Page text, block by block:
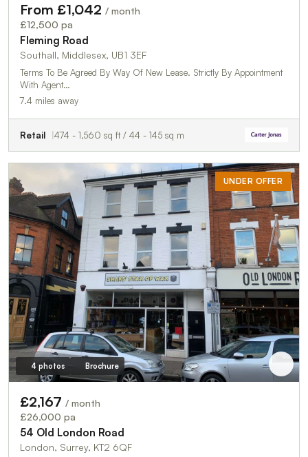
From £1,042 / month
£12,500 pa
Fleming Road
Southall, Middlesex, UB1 3EF
Terms To Be Agreed By Way Of New Lease. Strictly By Appointment
With Agent…
7.4 miles away
Retail 474 - 1,560 sq ft / 44 - 145 sq m
UNDER OFFER
4 photos Brochure
£2,167 / month
£26,000 pa
54 Old London Road
London, Surrey, KT2 6QF